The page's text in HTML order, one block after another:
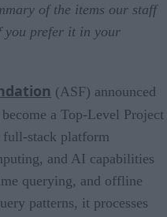
of the items our staff
you prefer it in your
(ASF) announced
become a Top-Level Project
full-stack platform
and AI capabilities
querying, and offline
patterns, it processes